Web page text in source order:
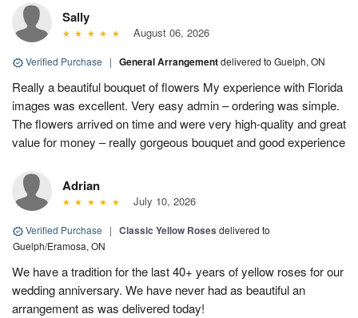
Sally
August 06, 2026
Verified Purchase | General Arrangementdelivered to Guelph, ON
Really a beautiful bouquet of flowers My experience with Florida
images was excellent. Very easy admin – ordering was simple.
The flowers arrived on time and were very high-quality and great
value for money – really gorgeous bouquet and good experience
Adrian
July 10, 2026
Verified Purchase | Classic Yellow Roses delivered to
Guelph/Eramosa, ON
We have a tradition for the last 40+ years of yellow roses for our
wedding anniversary. We have never had as beautiful an
arrangement as was delivered today!